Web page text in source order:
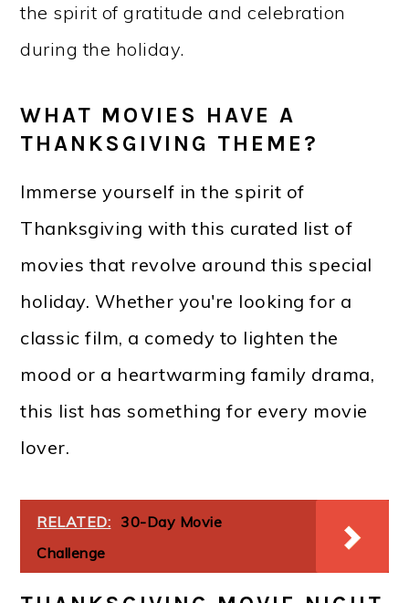
the spirit of gratitude and celebration
during the holiday.
WHAT MOVIES HAVE A
THANKSGIVING THEME?
Immerse yourself in the spirit of
Thanksgiving with this curated list of
movies that revolve around this special
holiday. Whether you're looking for a
classic film, a comedy to lighten the
mood or a heartwarming family drama,
this list has something for every movie
lover.
RELATED: 30-Day Movie
Challenge